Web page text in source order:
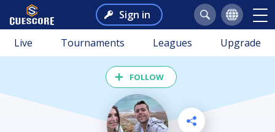
Sign in
Live Tournaments Leagues Upgrade
FOLLOW